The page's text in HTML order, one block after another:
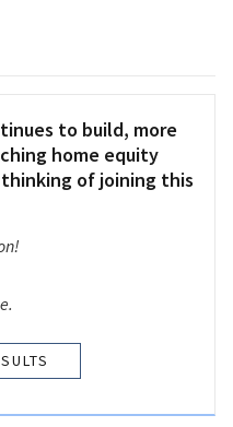
to build, more
home equity
of joining this